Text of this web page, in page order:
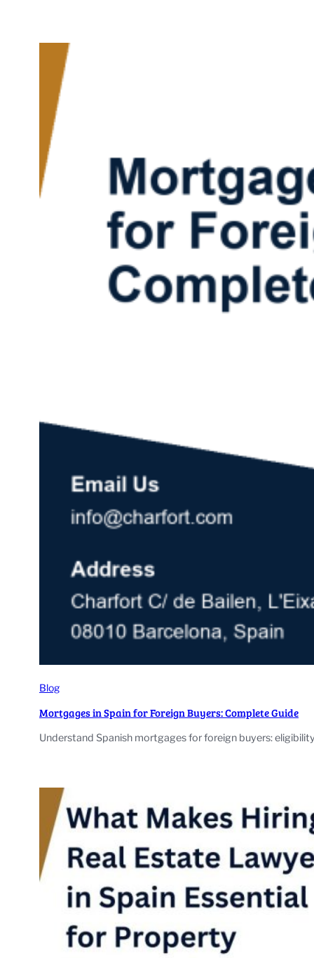
Blog
Mortgages in Spain for Foreign Buyers: Complete Guide
Understand Spanish mortgages for foreign buyers: